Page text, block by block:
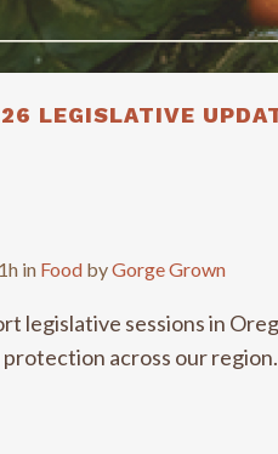
LEGISLATIVE
in Food byGorge Grown
legislative sessions in
across our region.